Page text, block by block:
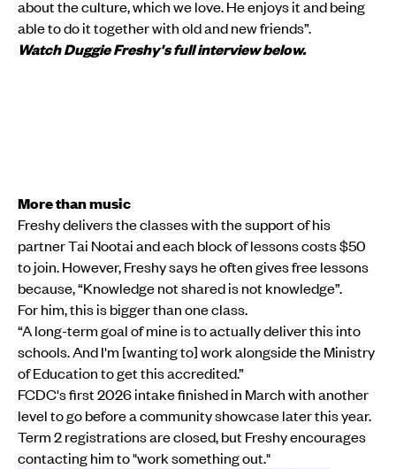
about the culture, which we love. He enjoys it and being
able to do it together with old and new friends”.
Watch Duggie Freshy's full interview below.
More than music
Freshy delivers the classes with the support of his
partner Tai Nootai and each block of lessons costs $50
to join. However, Freshy says he often gives free lessons
because, “Knowledge not shared is not knowledge”.
For him, this is bigger than one class.
“A long-term goal of mine is to actually deliver this into
schools. And I'm [wanting to] work alongside the Ministry
of Education to get this accredited.”
FCDC's first 2026 intake finished in March with another
level to go before a community showcase later this year.
Term 2 registrations are closed, but Freshy encourages
contacting him to "work something out."